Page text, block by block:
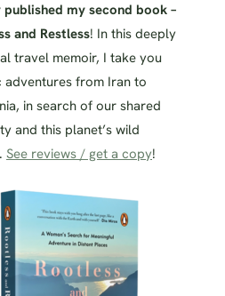
published my second book –
and Restless! In this deeply
travel memoir, I take you
adventures from Iran to
in search of our shared
and this planet’s wild
See reviews / get a copy!